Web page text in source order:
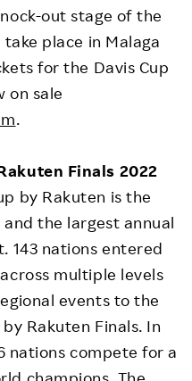
out stage of the
place in Malaga
for the Davis Cup
on sale
.
Finals 2022
by Rakuten is the
the largest annual
143 nations entered
multiple levels
events to the
Rakuten Finals. In
nations compete for a